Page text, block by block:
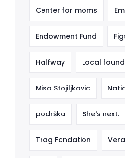
Center for moms
Endowment Fund
Halfway Local
Misa Stojiljkovic
podrška She's next.
Trag Fondation